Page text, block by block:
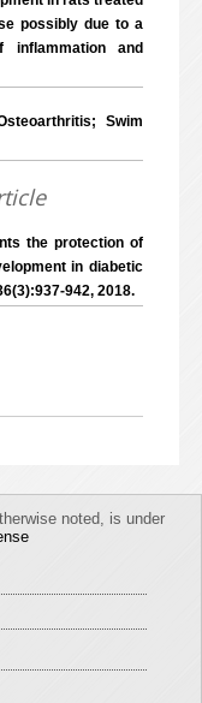
possibly due to a
inflammation and
Swim
the protection of
in diabetic
942, 2018.
noted, is under